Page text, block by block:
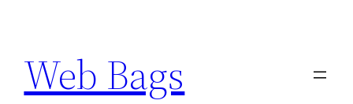
content
Web Bags